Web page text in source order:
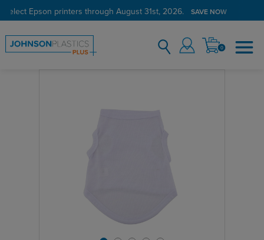
select Epson printers through August 31st, 2026. SAVE NOW
0